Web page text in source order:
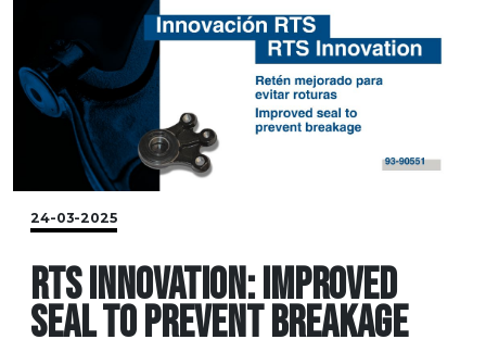
24-03-2025
RTS INNOVATION: IMPROVED
SEAL TO PREVENT BREAKAGE